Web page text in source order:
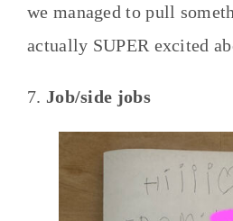
we managed to pull
actually SUPER excited
7. Job/side jobs